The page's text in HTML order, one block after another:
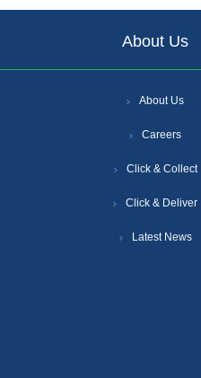
About Us
About Us
Careers
Click & Collect
Click & Deliver
Latest News